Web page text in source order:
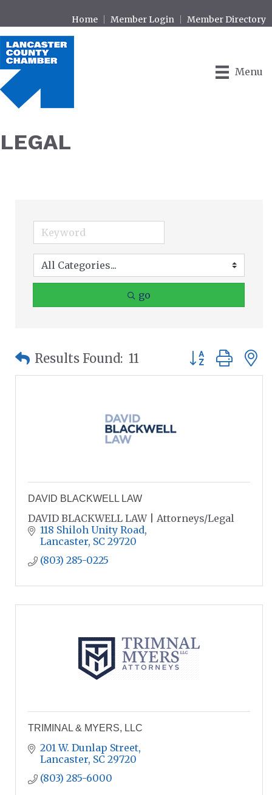
Home Member Login Member Directory
Menu
LEGAL
go
Results Found: 11 Button group
DAVID BLACKWELL LAW
DAVID BLACKWELL LAW | Attorneys/Legal
118 Shiloh Unity Road
Lancaster SC 29720
(803) 285-0225
TRIMINAL & MYERS, LLC
201 W. Dunlap Street
Lancaster SC 29720
(803) 285-6000